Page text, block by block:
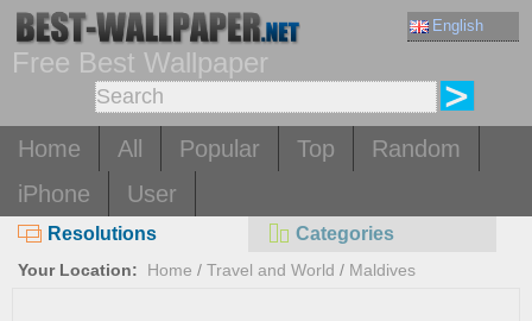
English
Free Best Wallpaper
Home All Popular Top
Random
iPhone
User
Resolutions Categories
Your Location: Home / Travel and World / Maldives